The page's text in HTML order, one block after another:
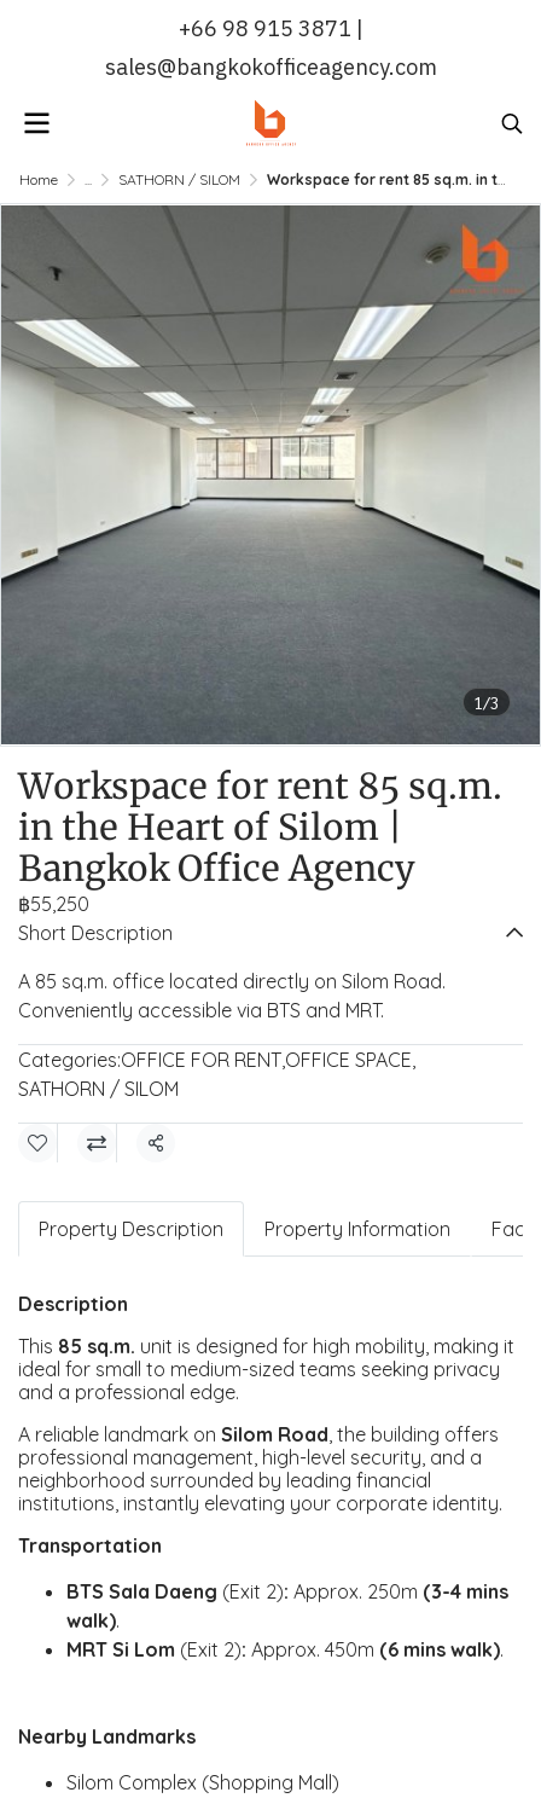
+66 98 915 3871 |
sales@bangkokofficeagency.com
Home ... SATHORN / SILOM Workspace for rent 85 sq.m. in the Heart of Silom | Bangkok Office Agency
1/3
Workspace for rent 85 sq.m.
in the Heart of Silom |
Bangkok Office Agency
฿55,250
Short Description
A 85 sq.m. office located directly on Silom Road.
Conveniently accessible via BTS and MRT.
Categories:OFFICE FOR RENT,OFFICE SPACE,
SATHORN / SILOM
Share
Property Description Property Information
Description
This 85 sq.m. unit is designed for high mobility, making it
ideal for small to medium-sized teams seeking privacy
and a professional edge.
A reliable landmark on Silom Road, the building offers
professional management, high-level security, and a
neighborhood surrounded by leading financial
institutions, instantly elevating your corporate identity.
Transportation
BTS Sala Daeng (Exit 2): Approx. 250m (3-4 mins
walk).
MRT Si Lom (Exit 2): Approx. 450m (6 mins walk).
Nearby Landmarks
Silom Complex (Shopping Mall)